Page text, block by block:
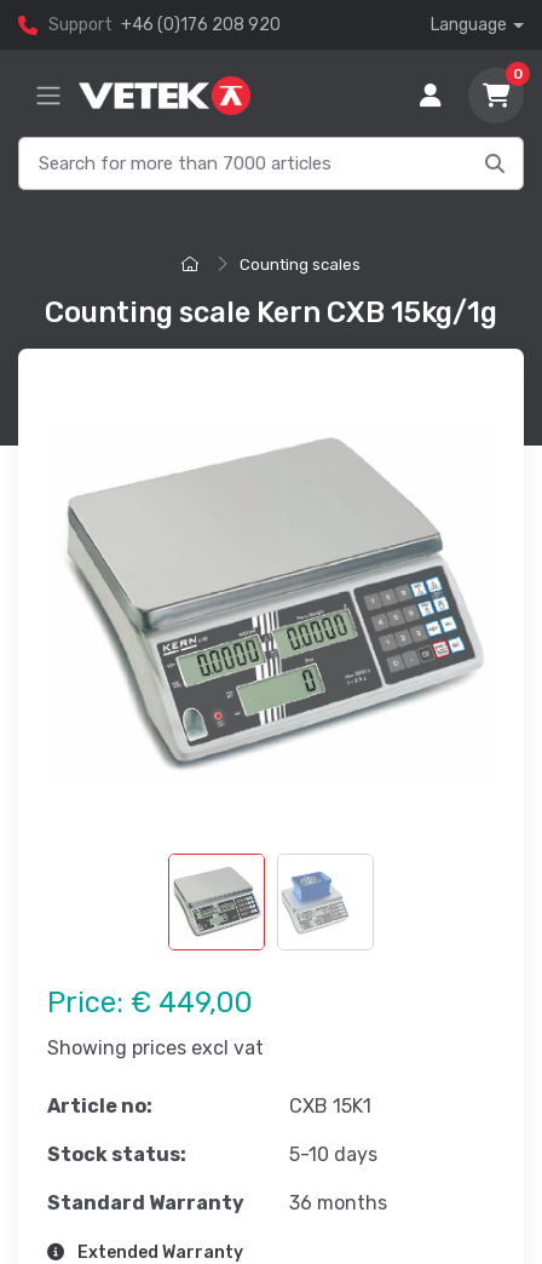
Support +46 (0)176 208 920 Language
0
Counting scales
Counting scale Kern CXB 15kg/1g
Price: € 449,00
Showing prices excl vat
Article no: CXB 15K1
Stock status: 5-10 days
Standard Warranty 36 months
Extended Warranty